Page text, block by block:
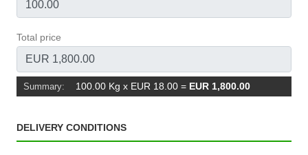
Total price
Summary: 100.00 Kg x EUR 18.00 = EUR 1,800.00
DELIVERY CONDITIONS